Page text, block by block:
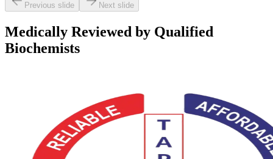
Previous slide Next slide
Medically Reviewed by Qualified
Biochemists